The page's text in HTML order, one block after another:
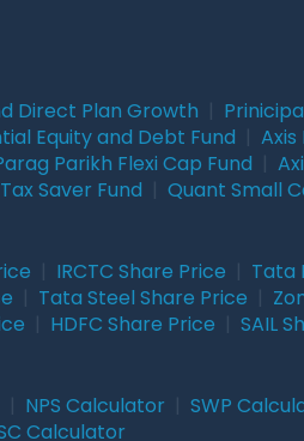
Direct Plan Growth
Equity and Debt Fund Axis
Parikh Flexi Cap Fund
Saver Fund Quant Small
IRCTC Share Price Tata
Tata Steel Share Price
HDFC Share Price SAIL
NPS Calculator SWP
Calculator